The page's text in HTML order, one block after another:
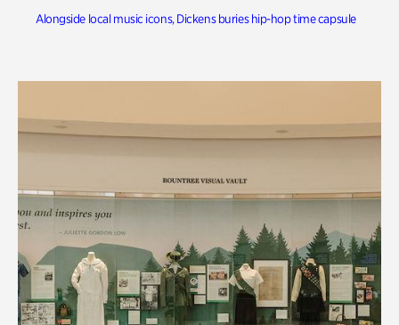
Alongside local music icons, Dickens buries hip-hop time capsule